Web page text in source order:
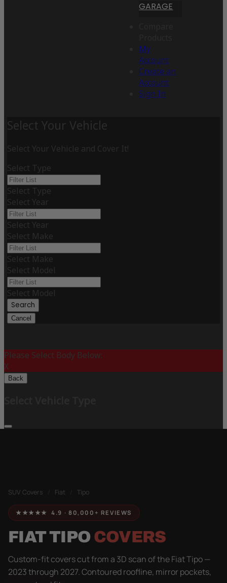
GARAGE
My
Account
Create an
Account
Sign In
Select Your Vehicle
Select Your Vehicle and Cover It!
Select Type
Select Type
Select Year
Select Year
Select Make
Select Make
Select Model
Select Model
Search
Cancel
Please Select Body Below:
X
Back
SUV Covers Fiat Tipo
★★★★★ 4.9 · 80,000+ REVIEWS
FIAT TIPO COVERS
Custom-fit covers cut from a 3D scan of the Fiat Tipo —
2023 through 2027. Contoured roofline, mirror pockets,